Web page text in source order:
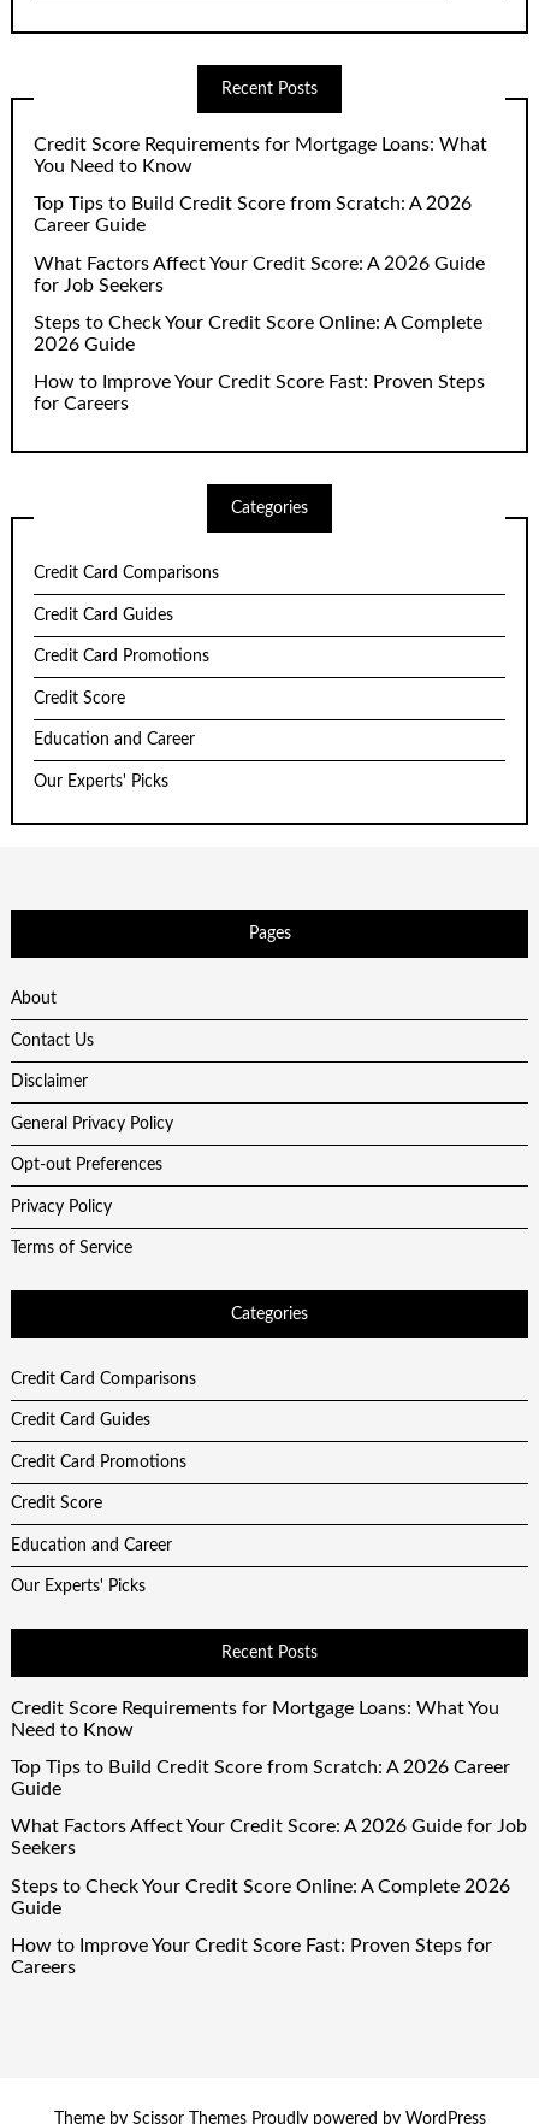
Recent Posts
Credit Score Requirements for Mortgage Loans: What
You Need to Know
Top Tips to Build Credit Score from Scratch: A 2026
Career Guide
What Factors Affect Your Credit Score: A 2026 Guide
for Job Seekers
Steps to Check Your Credit Score Online: A Complete
2026 Guide
How to Improve Your Credit Score Fast: Proven Steps
for Careers
Categories
Credit Card Comparisons
Credit Card Guides
Credit Card Promotions
Credit Score
Education and Career
Our Experts' Picks
Pages
About
Contact Us
Disclaimer
General Privacy Policy
Opt-out Preferences
Privacy Policy
Terms of Service
Categories
Credit Card Comparisons
Credit Card Guides
Credit Card Promotions
Credit Score
Education and Career
Our Experts' Picks
Recent Posts
Credit Score Requirements for Mortgage Loans: What You
Need to Know
Top Tips to Build Credit Score from Scratch: A 2026 Career
Guide
What Factors Affect Your Credit Score: A 2026 Guide for Job
Seekers
Steps to Check Your Credit Score Online: A Complete 2026
Guide
How to Improve Your Credit Score Fast: Proven Steps for
Careers
Theme by Scissor ThemesProudly powered by WordPress